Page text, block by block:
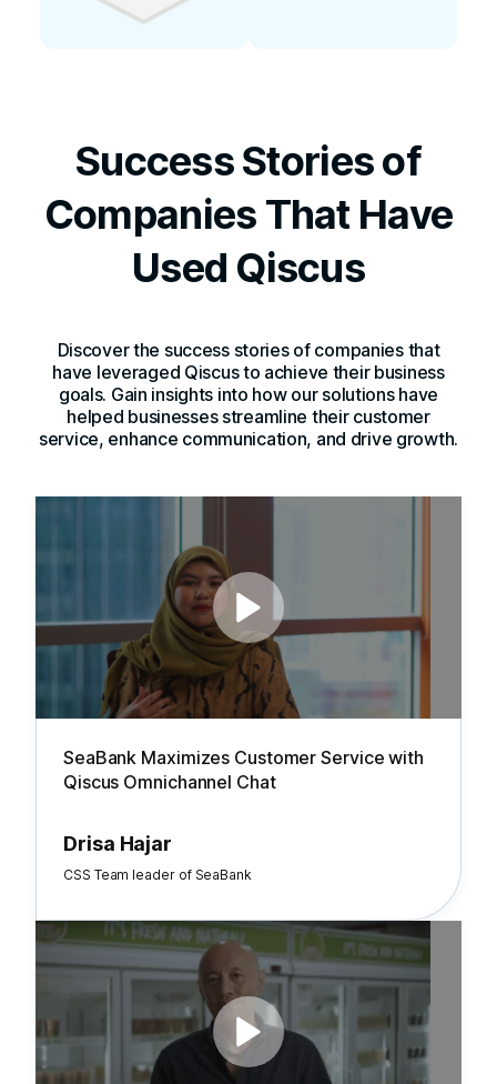
Success Stories of
Companies That Have
Used Qiscus
Discover the success stories of companies that
have leveraged Qiscus to achieve their business
goals. Gain insights into how our solutions have
helped businesses streamline their customer
service, enhance communication, and drive growth.
SeaBank Maximizes Customer Service with
Qiscus Omnichannel Chat
Drisa Hajar
CSS Team leader of SeaBank